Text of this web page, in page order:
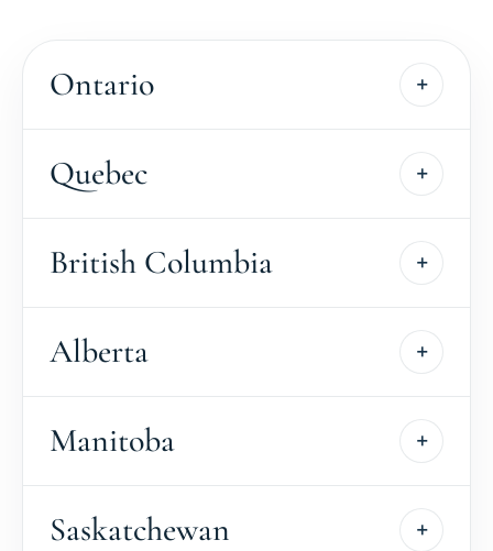
Ontario
Quebec
British Columbia
Alberta
Manitoba
Saskatchewan